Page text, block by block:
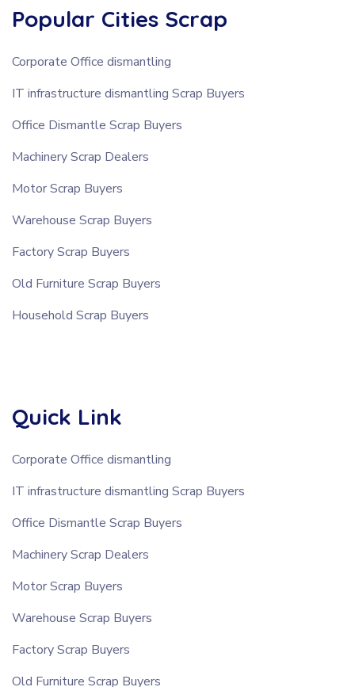
Popular Cities Scrap
Corporate Office dismantling
IT infrastructure dismantling Scrap Buyers
Office Dismantle Scrap Buyers
Machinery Scrap Dealers
Motor Scrap Buyers
Warehouse Scrap Buyers
Factory Scrap Buyers
Old Furniture Scrap Buyers
Household Scrap Buyers
Quick Link
Corporate Office dismantling
IT infrastructure dismantling Scrap Buyers
Office Dismantle Scrap Buyers
Machinery Scrap Dealers
Motor Scrap Buyers
Warehouse Scrap Buyers
Factory Scrap Buyers
Old Furniture Scrap Buyers